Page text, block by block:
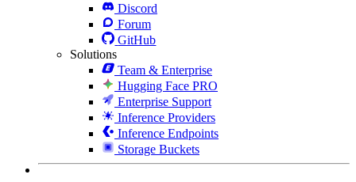
Discord
Forum
GitHub
Solutions
Team & Enterprise
Hugging Face PRO
Enterprise Support
Inference Providers
Inference Endpoints
Storage Buckets